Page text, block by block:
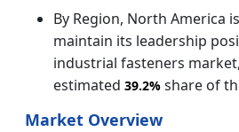
By Region, North America
maintain its leadership
industrial fasteners
estimated 39.2% share of
Market Overview